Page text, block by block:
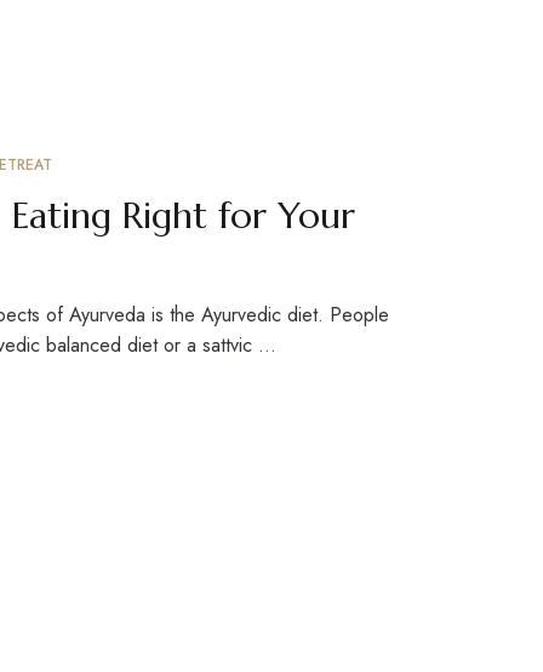
Right for Your
of Ayurveda is the Ayurvedic diet. People
balanced diet or a sattvic …